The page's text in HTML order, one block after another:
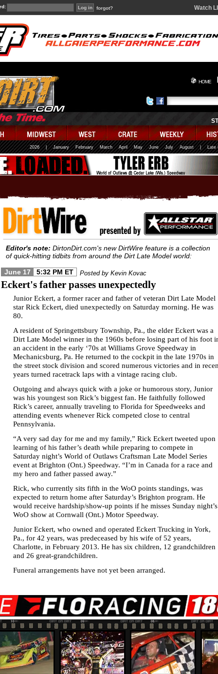
forgot? Watch
HOME
2026 January February March April May June July August | Late
Editor's note: DirtonDirt.com's new DirtWire feature is a collection
of quick-hitting tidbits from around the Dirt Late Model world:
June 17 5:32 PM ET Posted by Kevin Kovac
Eckert's father passes unexpectedly
Junior Eckert, a former racer and father of veteran Dirt Late Model
star Rick Eckert, died unexpectedly on Saturday morning. He was
80.
A resident of Springettsbury Township, Pa., the elder Eckert was a
Dirt Late Model winner in the 1960s before losing part of his foot
an accident in the early ‘70s at Williams Grove Speedway in
Mechanicsburg, Pa. He returned to the cockpit in the late 1970s in
the street stock division and scored numerous victories and in
years turned racetrack laps with a vintage racing club.
Outgoing and always quick with a joke or humorous story, Junior
was his youngest son Rick’s biggest fan. He faithfully followed
Rick’s career, annually traveling to Florida for Speedweeks and
attending events whenever Rick competed close to central
Pennsylvania.
“A very sad day for me and my family,” Rick Eckert tweeted upon
learning of his father’s death while preparing to compete in
Saturday night’s World of Outlaws Craftsman Late Model Series
event at Brighton (Ont.) Speedway. “I’m in Canada for a race and
my hero and father passed away.”
Rick, who currently sits fifth in the WoO points standings, was
expected to return home after Saturday’s Brighton program. He
would receive hardship/show-up points if he misses Sunday night’s
WoO show at Cornwall (Ont.) Motor Speedway.
Junior Eckert, who owned and operated Eckert Trucking in York,
Pa., for 42 years, was predeceased by his wife of 52 years,
Charlotte, in February 2013. He has six children, 12 grandchildren
and 26 great-grandchildren.
Funeral arrangements have not yet been arranged.